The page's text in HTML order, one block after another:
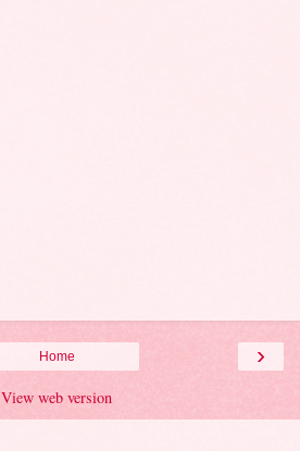
›
Home
View web version